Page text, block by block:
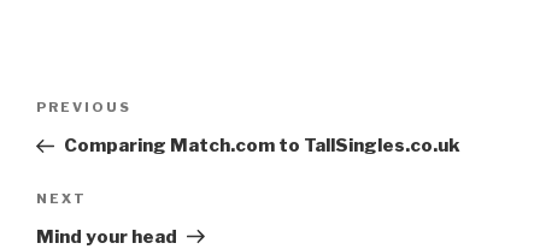
Post
Previous
Post
PREVIOUS
Comparing Match.com to TallSingles.co.uk
Next
Post
NEXT
Mind your head